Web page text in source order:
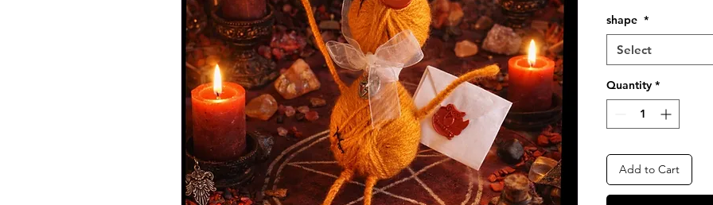
shape *
Select
Quantity *
Add to Cart